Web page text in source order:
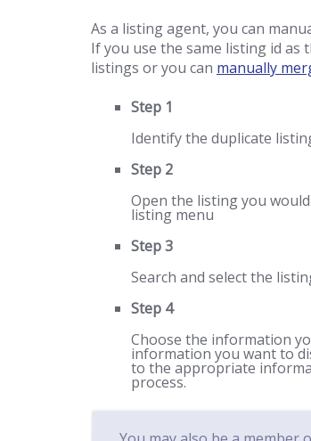
As a listing agent, you can
If you use the same listing id as
listings or you can manually
Step 1
Identify the duplicate
Step 2
Open the listing you
listing menu
Step 3
Search and select the
Step 4
Choose the information
information you want to
to the appropriate
process.